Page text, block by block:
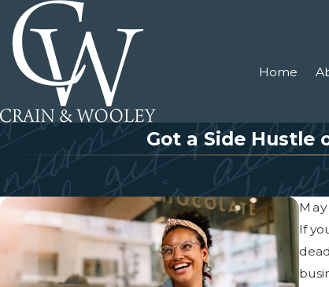
Home
Got a Side Hustle
If